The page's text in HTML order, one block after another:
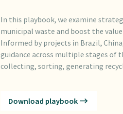
In this playbook, we examine
municipal waste and boost the
Informed by projects in Brazil,
guidance across multiple stages of
collecting, sorting, generating
Download playbook